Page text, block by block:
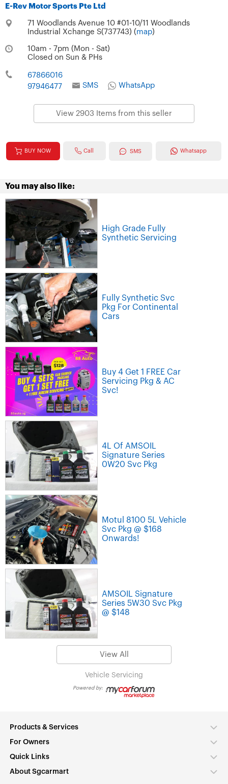
E-Rev Motor Sports Pte Ltd
71 Woodlands Avenue 10 #01-10/11 Woodlands
Industrial Xchange S(737743) ( map)
10am - 7pm (Mon - Sat)
Closed on Sun & PHs
67866016
97946477
SMS WhatsApp
View 2903 Items from this seller
BUY NOW Call SMS Whatsapp
You may also like:
High Grade Fully
Synthetic Servicing
Fully Synthetic Svc
Pkg For Continental
Cars
Buy 4 Get 1 FREE Car
Servicing Pkg & AC
Svc!
4L Of AMSOIL
Signature Series
0W20 Svc Pkg
Motul 8100 5L Vehicle
Svc Pkg @ $168
Onwards!
AMSOIL Signature
Series 5W30 Svc Pkg
@ $148
View All
Vehicle Servicing
Powered by:
Products & Services
For Owners
Quick Links
About Sgcarmart